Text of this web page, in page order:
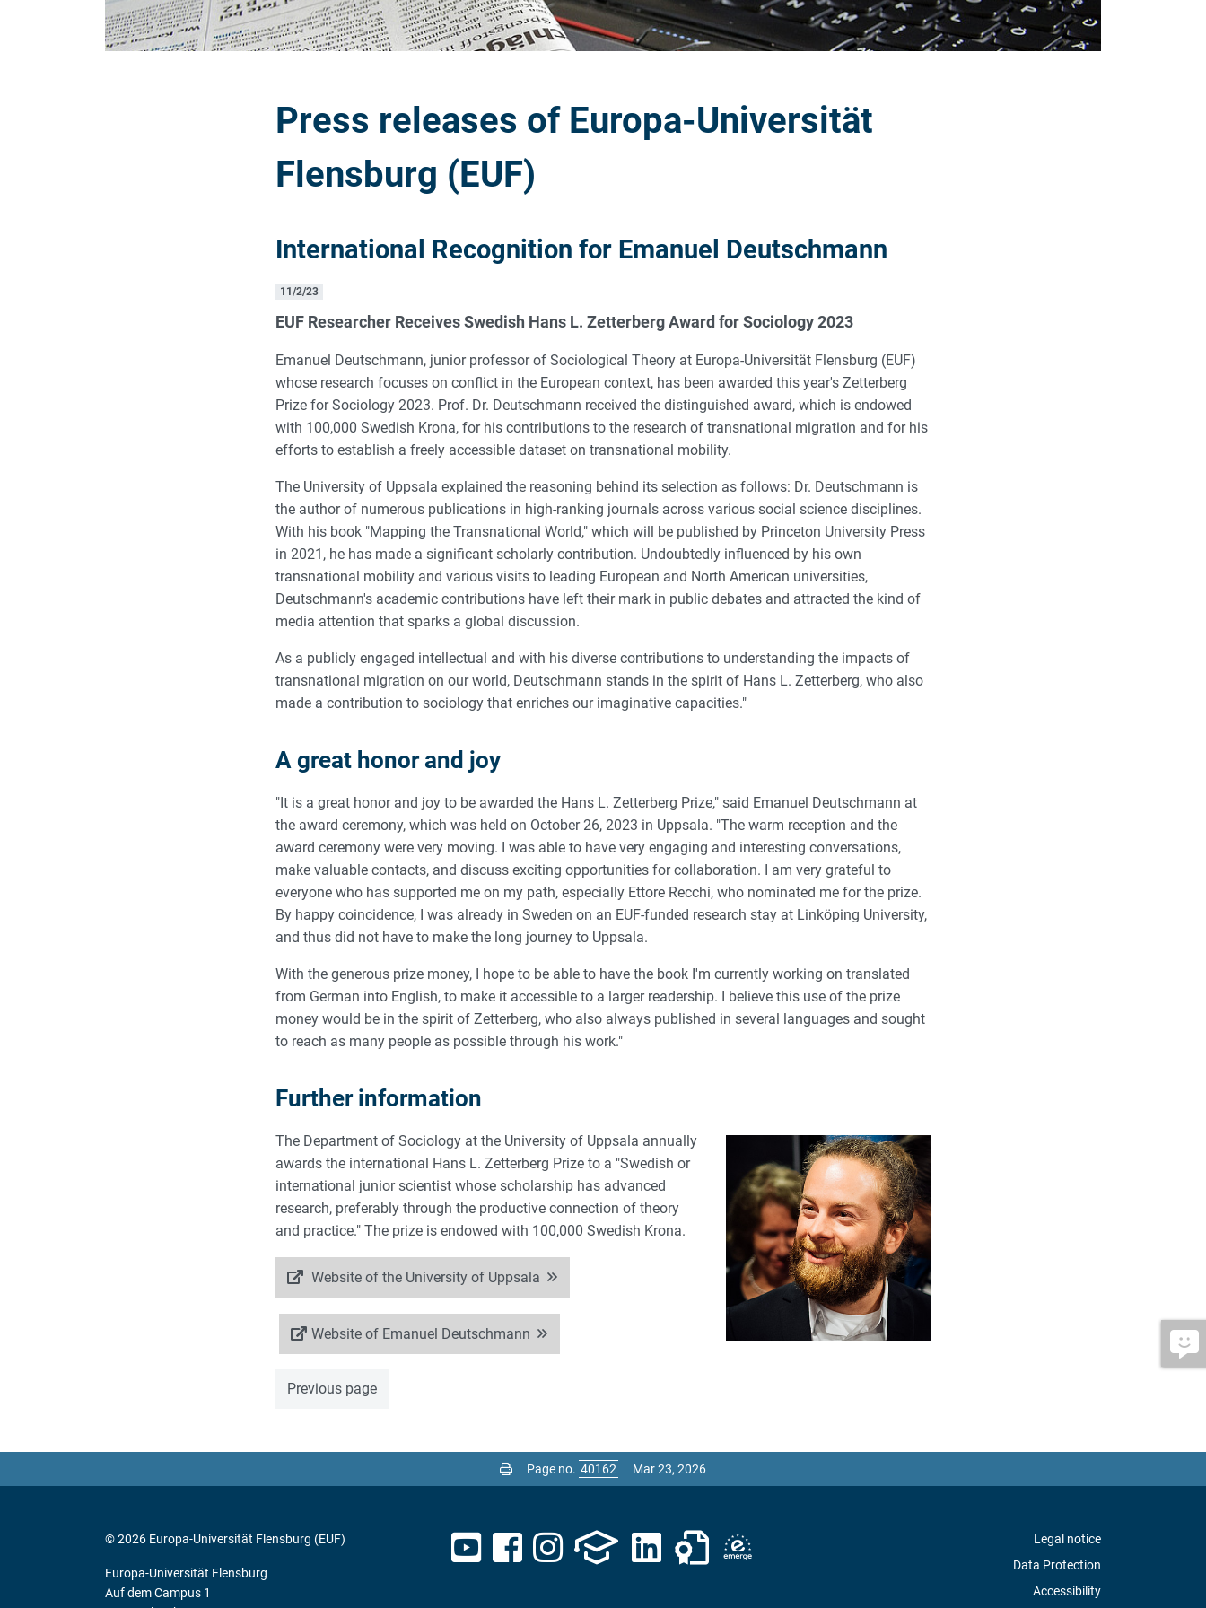
Press releases of Europa-Universität
Flensburg (EUF)
International Recognition for Emanuel Deutschmann
11/2/23
EUF Researcher Receives Swedish Hans L. Zetterberg Award for Sociology 2023
Emanuel Deutschmann, junior professor of Sociological Theory at Europa-Universität Flensburg (EUF)
whose research focuses on conflict in the European context, has been awarded this year's Zetterberg
Prize for Sociology 2023. Prof. Dr. Deutschmann received the distinguished award, which is endowed
with 100,000 Swedish Krona, for his contributions to the research of transnational migration and for his
efforts to establish a freely accessible dataset on transnational mobility.
The University of Uppsala explained the reasoning behind its selection as follows: Dr. Deutschmann is
the author of numerous publications in high-ranking journals across various social science disciplines.
With his book "Mapping the Transnational World," which will be published by Princeton University Press
in 2021, he has made a significant scholarly contribution. Undoubtedly influenced by his own
transnational mobility and various visits to leading European and North American universities,
Deutschmann's academic contributions have left their mark in public debates and attracted the kind of
media attention that sparks a global discussion.
As a publicly engaged intellectual and with his diverse contributions to understanding the impacts of
transnational migration on our world, Deutschmann stands in the spirit of Hans L. Zetterberg, who also
made a contribution to sociology that enriches our imaginative capacities."
A great honor and joy
"It is a great honor and joy to be awarded the Hans L. Zetterberg Prize," said Emanuel Deutschmann at
the award ceremony, which was held on October 26, 2023 in Uppsala. "The warm reception and the
award ceremony were very moving. I was able to have very engaging and interesting conversations,
make valuable contacts, and discuss exciting opportunities for collaboration. I am very grateful to
everyone who has supported me on my path, especially Ettore Recchi, who nominated me for the prize.
By happy coincidence, I was already in Sweden on an EUF-funded research stay at Linköping University,
and thus did not have to make the long journey to Uppsala.
With the generous prize money, I hope to be able to have the book I'm currently working on translated
from German into English, to make it accessible to a larger readership. I believe this use of the prize
money would be in the spirit of Zetterberg, who also always published in several languages and sought
to reach as many people as possible through his work."
Further information
The Department of Sociology at the University of Uppsala annually
awards the international Hans L. Zetterberg Prize to a "Swedish or
international junior scientist whose scholarship has advanced
research, preferably through the productive connection of theory
and practice." The prize is endowed with 100,000 Swedish Krona.
Website of the University of Uppsala
Website of Emanuel Deutschmann
Previous page
Page no. Mar 23, 2026
Legal notice
Data Protection
Accessibility
© 2026 Europa-Universität Flensburg (EUF)
Europa-Universität Flensburg
Auf dem Campus 1